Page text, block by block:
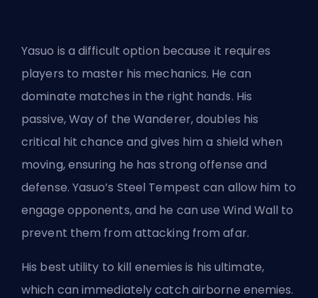
Yasuo is a difficult option because it requires
players to master his mechanics. He can
dominate matches in the right hands. His
passive, Way of the Wanderer, doubles his
critical hit chance and gives him a shield when
moving, ensuring he has strong offense and
defense. Yasuo’s Steel Tempest can allow him to
engage opponents, and he can use Wind Wall to
prevent them from attacking from afar.
His best utility to kill enemies is his ultimate,
which can immediately catch airborne enemies.